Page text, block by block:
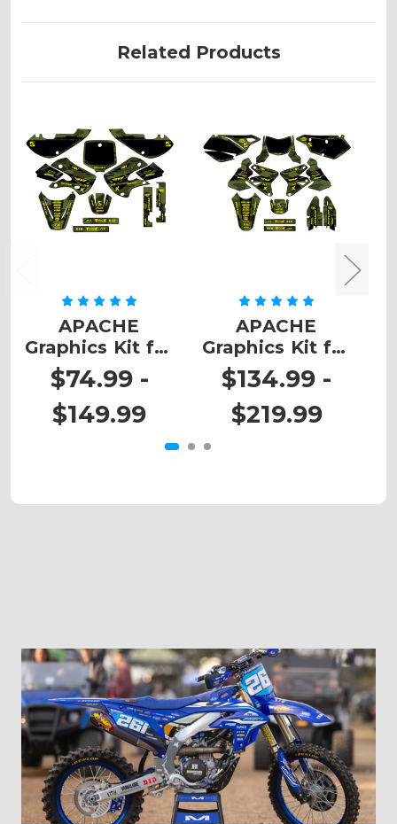
Related Products
APACHE
Graphics Kit for
DRZ 110
$74.99 -
$149.99
APACHE
Graphics Kit for
DRZ 400
$134.99 -
$219.99